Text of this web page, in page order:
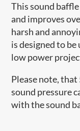
This sound
and improves
harsh and
is designed to
low power
Please note,
sound pressure
with the sound